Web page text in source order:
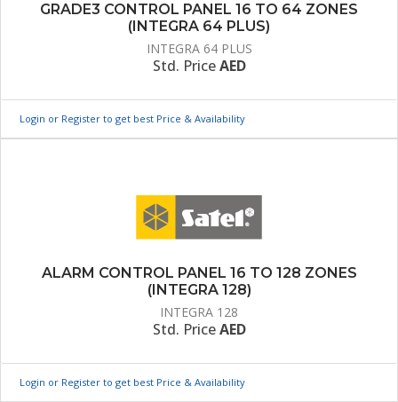
GRADE3 CONTROL PANEL 16 TO 64 ZONES
(INTEGRA 64 PLUS)
INTEGRA 64 PLUS
Std. PriceAED
Login or Register to get best Price & Availability
ALARM CONTROL PANEL 16 TO 128 ZONES
(INTEGRA 128)
INTEGRA 128
Std. PriceAED
Login or Register to get best Price & Availability